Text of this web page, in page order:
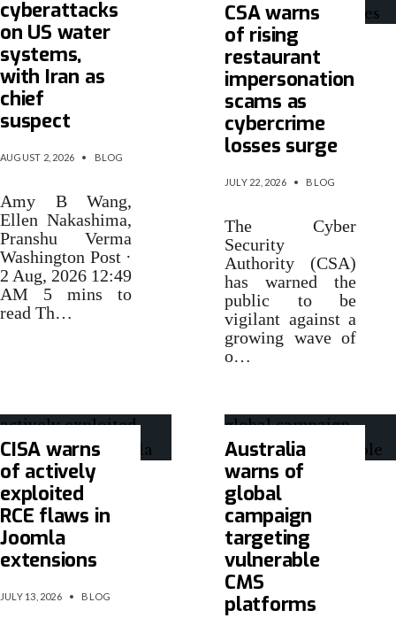
cyberattacks
on US water
systems,
with Iran as
chief
suspect
AUGUST 2, 2026 • BLOG
Amy B Wang,
Ellen Nakashima,
Pranshu Verma
Washington Post ·
2 Aug, 2026 12:49
AM 5 mins to
read Th…
CSA warns
of rising
restaurant
impersonation
scams as
cybercrime
losses surge
JULY 22, 2026 • BLOG
The Cyber
Security
Authority (CSA)
has warned the
public to be
vigilant against a
growing wave of
o…
CISA warns
of actively
exploited
RCE flaws in
Joomla
extensions
JULY 13, 2026 • BLOG
Australia
warns of
global
campaign
targeting
vulnerable
CMS
platforms